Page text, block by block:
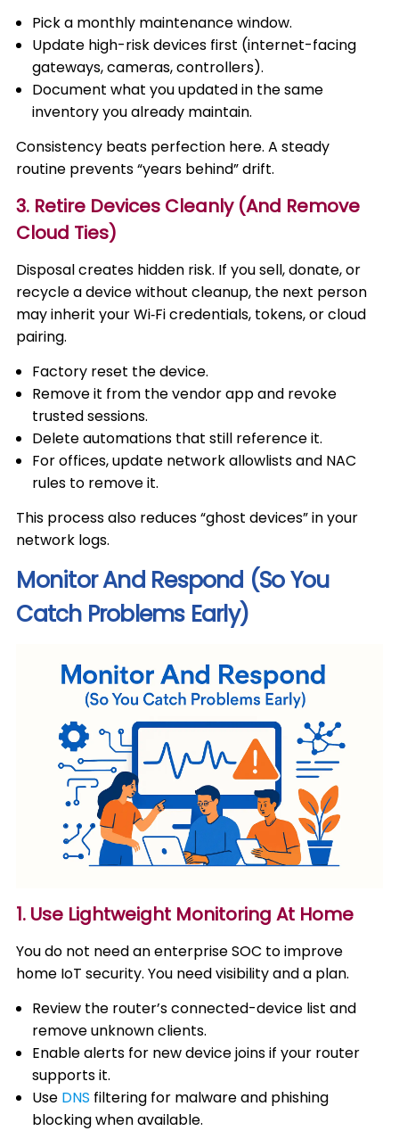
Pick a monthly maintenance window.
Update high-risk devices first (internet-facing
gateways, cameras, controllers).
Document what you updated in the same
inventory you already maintain.
Consistency beats perfection here. A steady
routine prevents “years behind” drift.
3. Retire Devices Cleanly (And Remove
Cloud Ties)
Disposal creates hidden risk. If you sell, donate, or
recycle a device without cleanup, the next person
may inherit your Wi‑Fi credentials, tokens, or cloud
pairing.
Factory reset the device.
Remove it from the vendor app and revoke
trusted sessions.
Delete automations that still reference it.
For offices, update network allowlists and NAC
rules to remove it.
This process also reduces “ghost devices” in your
network logs.
Monitor And Respond (So You
Catch Problems Early)
1. Use Lightweight Monitoring At Home
You do not need an enterprise SOC to improve
home IoT security. You need visibility and a plan.
Review the router’s connected-device list and
remove unknown clients.
Enable alerts for new device joins if your router
supports it.
Use DNS filtering for malware and phishing
blocking when available.